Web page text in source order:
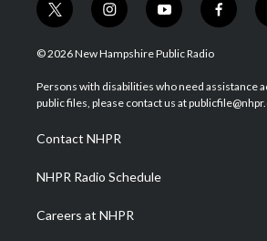
t
w
i
t
e
i
n
s
a
g
a
m
y
o
u
u
b
f
a
b
o
© 2026 New Hampshire Public Radio
Persons with disabilities who need assistance
public files, please contact us at
Contact NHPR
NHPR Radio Schedule
Careers at NHPR